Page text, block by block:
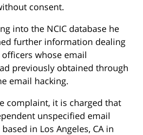
consent.
into the NCIC database he
further information dealing
whose email
previously obtained through
email hacking.
complaint, it is charged that
unspecified email
in Los Angeles, CA in